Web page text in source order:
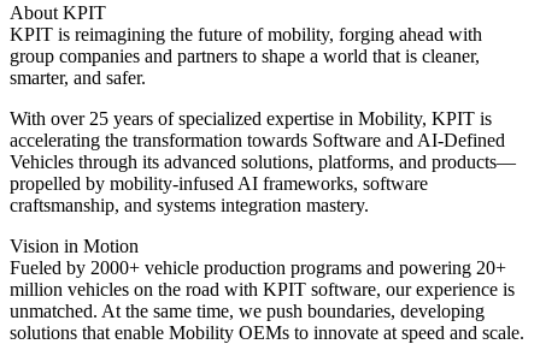
About KPIT
KPIT is reimagining the future of mobility, forging ahead with
group companies and partners to shape a world that is cleaner,
smarter, and safer.
With over 25 years of specialized expertise in Mobility, KPIT is
accelerating the transformation towards Software and AI-Defined
Vehicles through its advanced solutions, platforms, and products—
propelled by mobility-infused AI frameworks, software
craftsmanship, and systems integration mastery.
Vision in Motion
Fueled by 2000+ vehicle production programs and powering 20+
million vehicles on the road with KPIT software, our experience is
unmatched. At the same time, we push boundaries, developing
solutions that enable Mobility OEMs to innovate at speed and scale.